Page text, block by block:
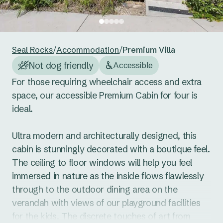
Seal Rocks/Accommodation/Premium Villa
Not dog friendly Accessible
For those requiring wheelchair access and extra
space, our accessible Premium Cabin for four is
ideal.
Ultra modern and architecturally designed, this
cabin is stunningly decorated with a boutique feel.
The ceiling to floor windows will help you feel
immersed in nature as the inside flows flawlessly
through to the outdoor dining area on the
verandah with views of our playground facilities
for the kids. The discrete touches of art from
2 3 6
Reset dates
Reset guests Save guests